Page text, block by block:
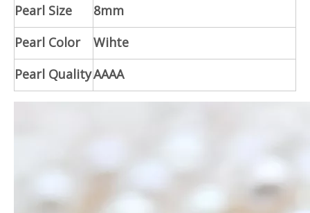
Pearl Size
8mm
Pearl Color
Wihte
Pearl QualityAAAA